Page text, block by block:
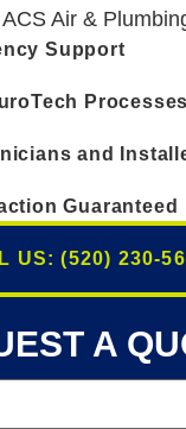
Air &
Support
Processes
and
Guaranteed
US: (520) 230-
A